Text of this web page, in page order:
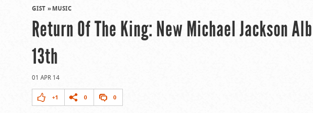
GIST MUSIC
Return Of The King: New Michael Jackson
13th
01 APR 14
+1 0 0